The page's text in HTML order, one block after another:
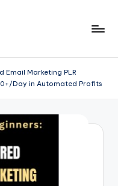
Email Marketing PLR
Day in Automated Profits